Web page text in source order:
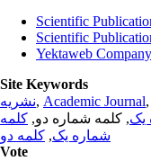
Scientific
Scientific
Yektaweb Company
Site Keywords
نشریه, Academic Journal,
یک, کلمه شماره دو, کلمه
شماره یک, کلمه دو
Vote